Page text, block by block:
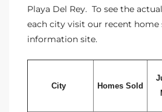
Playa Del Rey. To see the
each city visit our recent home
information site.
City Homes Sold